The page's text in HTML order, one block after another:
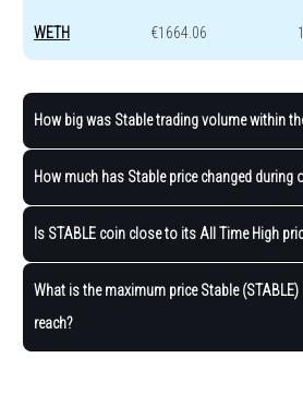
WETH €1664.06
How big was ​​Stable trading volume within
How much has ​​Stable price changed during
Is STABLE coin close to its All Time High
What is the maximum price ​​Stable
reach?